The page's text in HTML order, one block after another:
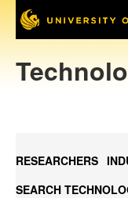
RESEARCHERS
SEARCH